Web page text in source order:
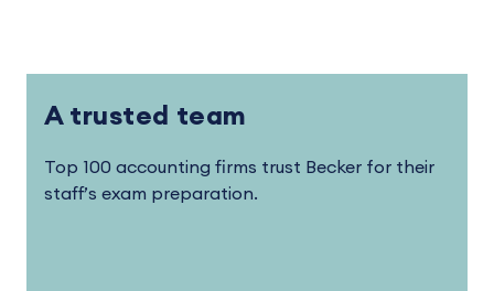
A trusted team
Top 100 accounting firms trust Becker for their
staff’s exam preparation.